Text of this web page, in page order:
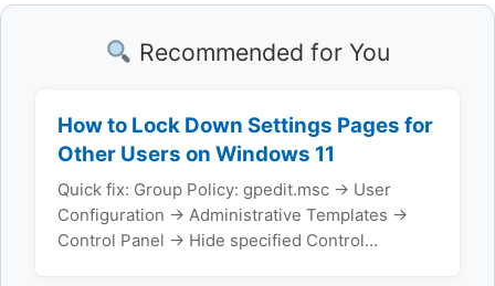
Recommended for You
How to Lock Down Settings Pages for
Other Users on Windows 11
Quick fix: Group Policy: gpedit.msc → User
Configuration → Administrative Templates →
Control Panel → Hide specified Control…